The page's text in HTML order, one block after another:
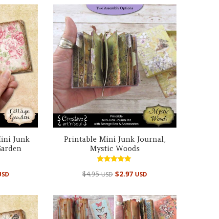
Junk
Printable Mini Junk Journal,
Mystic Woods
4.98
$4.95USD $2.97 USD